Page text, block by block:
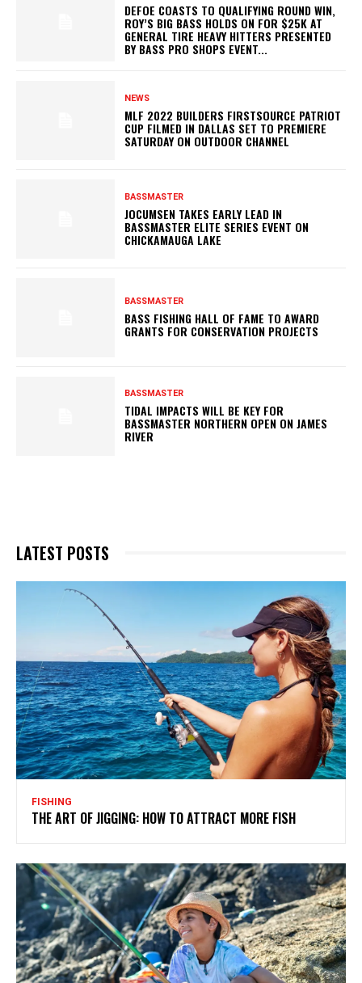
DEFOE COASTS TO QUALIFYING ROUND WIN,
ROY’S BIG BASS HOLDS ON FOR $25K AT
GENERAL TIRE HEAVY HITTERS PRESENTED
BY BASS PRO SHOPS EVENT...
NEWS
MLF 2022 BUILDERS FIRSTSOURCE PATRIOT
CUP FILMED IN DALLAS SET TO PREMIERE
SATURDAY ON OUTDOOR CHANNEL
BASSMASTER
JOCUMSEN TAKES EARLY LEAD IN
BASSMASTER ELITE SERIES EVENT ON
CHICKAMAUGA LAKE
BASSMASTER
BASS FISHING HALL OF FAME TO AWARD
GRANTS FOR CONSERVATION PROJECTS
BASSMASTER
TIDAL IMPACTS WILL BE KEY FOR
BASSMASTER NORTHERN OPEN ON JAMES
RIVER
LATEST POSTS
FISHING
THE ART OF JIGGING: HOW TO ATTRACT MORE FISH